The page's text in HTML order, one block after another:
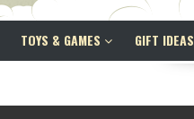
TOYS & GAMES GIFT IDEAS